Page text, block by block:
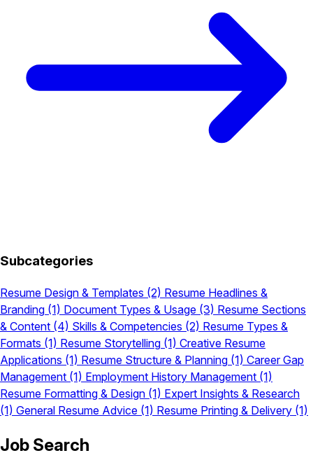
Subcategories
Resume Design & Templates (2) Resume Headlines &
Branding (1) Document Types & Usage (3) Resume Sections
& Content (4) Skills & Competencies (2) Resume Types &
Formats (1) Resume Storytelling (1) Creative Resume
Applications (1) Resume Structure & Planning (1) Career Gap
Management (1) Employment History Management (1)
Resume Formatting & Design (1) Expert Insights & Research
(1) General Resume Advice (1) Resume Printing & Delivery (1)
Job Search